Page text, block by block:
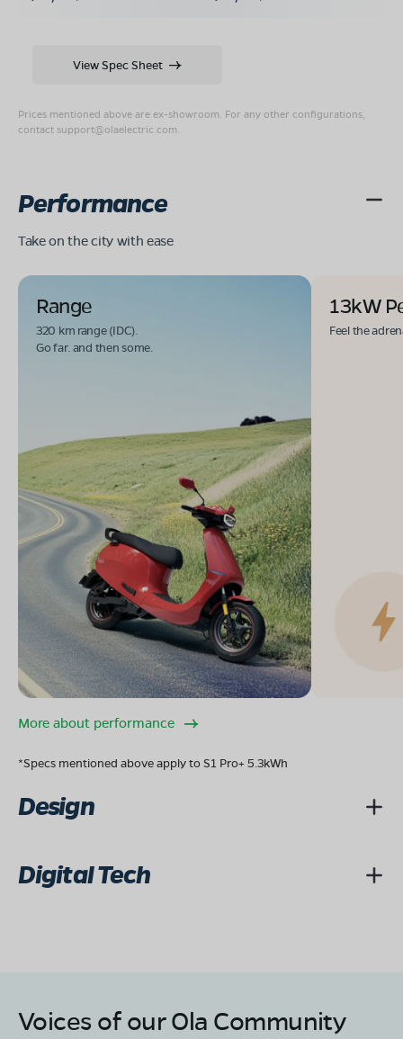
Prices mentioned above are ex-showroom. For any other configurations,
contact support@olaelectric.com
View Spec Sheet
Performance
Take on the city with ease
Range
320 km range (IDC).
Go far. and then some.
13kW
Feel the
More about performance
*Specs mentioned above apply to S1 Pro+ 5.3kWh
Design
Digital Tech
Voices of our Ola Community